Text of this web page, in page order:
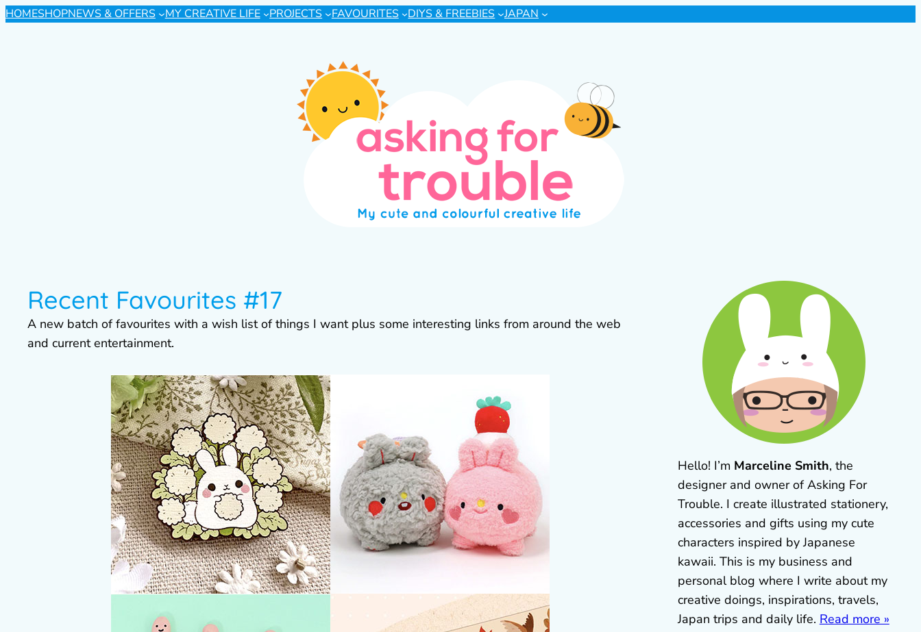
HOMESHOPNEWS & OFFERS MY CREATIVE LIFE PROJECTS FAVOURITES DIYS & FREEBIES JAPAN
Recent Favourites #17
A new batch of favourites with a wish list of things I want plus some interesting links from around the web
and current entertainment.
Hello! I’m Marceline Smith, the
designer and owner of Asking For
Trouble. I create illustrated stationery,
accessories and gifts using my cute
characters inspired by Japanese
kawaii. This is my business and
personal blog where I write about my
creative doings, inspirations, travels,
Japan trips and daily life. Read more »